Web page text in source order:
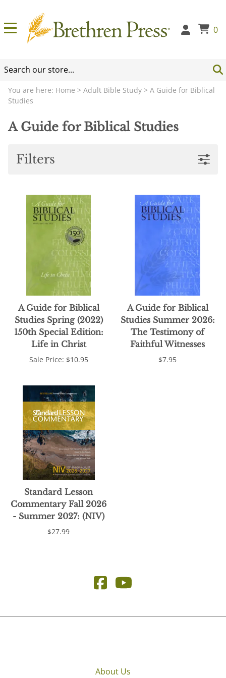
0
You are here: Home > Adult Bible Study > A Guide for Biblical
Studies
A Guide for Biblical Studies
Filters
A Guide for Biblical
Studies Spring (2022)
150th Special Edition:
Life in Christ
Sale Price: $10.95
A Guide for Biblical
Studies Summer 2026:
The Testimony of
Faithful Witnesses
$7.95
Standard Lesson
Commentary Fall 2026
- Summer 2027: (NIV)
$27.99
About Us